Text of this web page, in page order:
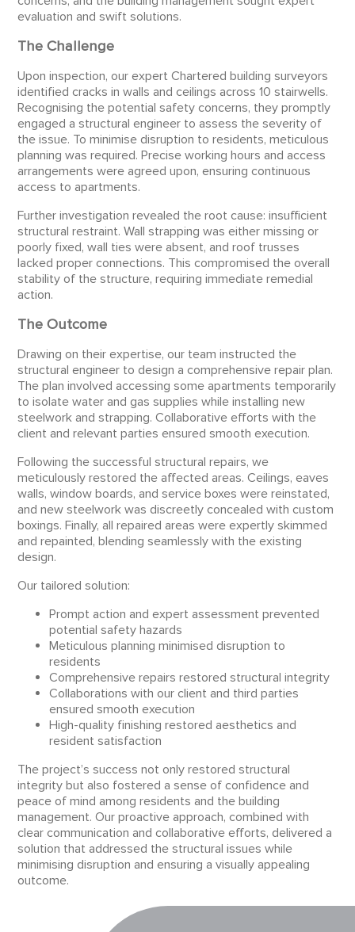
evaluation and swift solutions.
The Challenge
Upon inspection, our expert Chartered building surveyors
identified cracks in walls and ceilings across 10 stairwells.
Recognising the potential safety concerns, they promptly
engaged a structural engineer to assess the severity of
the issue. To minimise disruption to residents, meticulous
planning was required. Precise working hours and access
arrangements were agreed upon, ensuring continuous
access to apartments.
Further investigation revealed the root cause: insufficient
structural restraint. Wall strapping was either missing or
poorly fixed, wall ties were absent, and roof trusses
lacked proper connections. This compromised the overall
stability of the structure, requiring immediate remedial
action.
The Outcome
Drawing on their expertise, our team instructed the
structural engineer to design a comprehensive repair plan.
The plan involved accessing some apartments temporarily
to isolate water and gas supplies while installing new
steelwork and strapping. Collaborative efforts with the
client and relevant parties ensured smooth execution.
Following the successful structural repairs, we
meticulously restored the affected areas. Ceilings, eaves
walls, window boards, and service boxes were reinstated,
and new steelwork was discreetly concealed with custom
boxings. Finally, all repaired areas were expertly skimmed
and repainted, blending seamlessly with the existing
design.
Our tailored solution:
Prompt action and expert assessment prevented
potential safety hazards
Meticulous planning minimised disruption to
residents
Comprehensive repairs restored structural integrity
Collaborations with our client and third parties
ensured smooth execution
High-quality finishing restored aesthetics and
resident satisfaction
The project’s success not only restored structural
integrity but also fostered a sense of confidence and
peace of mind among residents and the building
management. Our proactive approach, combined with
clear communication and collaborative efforts, delivered a
solution that addressed the structural issues while
minimising disruption and ensuring a visually appealing
outcome.